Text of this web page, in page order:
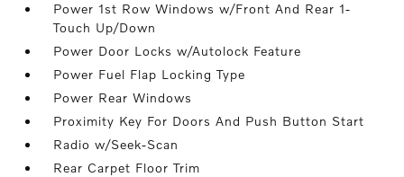
Power 1st Row Windows w/Front And Rear 1-
Touch Up/Down
Power Door Locks w/Autolock Feature
Power Fuel Flap Locking Type
Power Rear Windows
Proximity Key For Doors And Push Button Start
Radio w/Seek-Scan
Rear Carpet Floor Trim